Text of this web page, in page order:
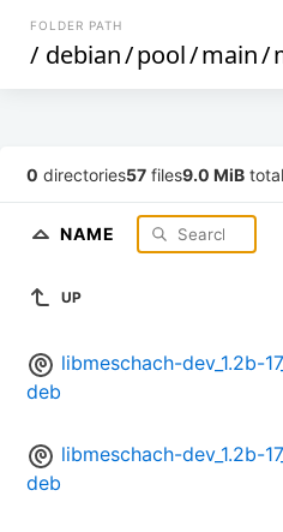
FOLDER PATH
/ debian/pool/main/
0 directories57 files9.0 MiB total
NAME
UP
libmeschach-dev_1.2b-
deb
libmeschach-dev_1.2b-
deb